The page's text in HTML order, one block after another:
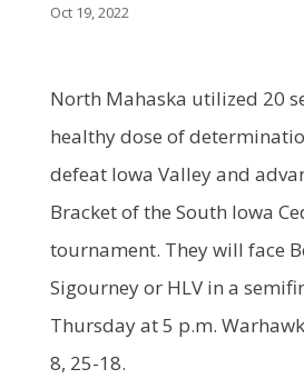
Oct 19, 2022
North Mahaska utilized 20
healthy dose of
defeat Iowa Valley and
Bracket of the South Iowa
tournament. They will face
Sigourney or HLV in a
Thursday at 5 p.m.
8, 25-18.